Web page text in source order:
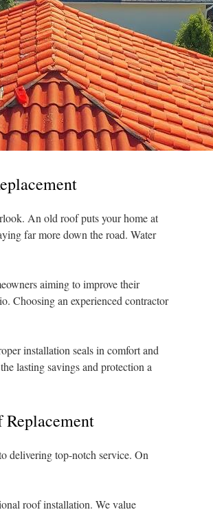
An old roof puts your home at
far more down the road. Water
aiming to improve their
Choosing an experienced contractor
installation seals in comfort and
lasting savings and protection a
delivering top-notch service. On
roof installation. We value